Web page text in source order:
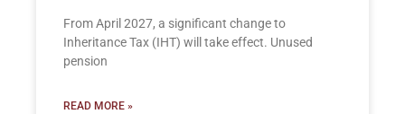
From April 2027, a significant change to
Inheritance Tax (IHT) will take effect. Unused
pension
READ MORE »